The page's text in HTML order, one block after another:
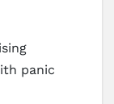
panic